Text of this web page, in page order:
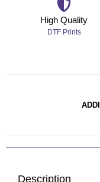
High Quality
DTF Prints
Description